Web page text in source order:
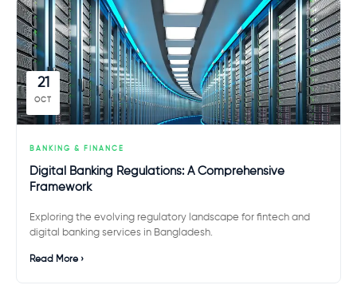
21
OCT
BANKING & FINANCE
Digital Banking Regulations: A Comprehensive
Framework
Exploring the evolving regulatory landscape for fintech and
digital banking services in Bangladesh.
Read More ›